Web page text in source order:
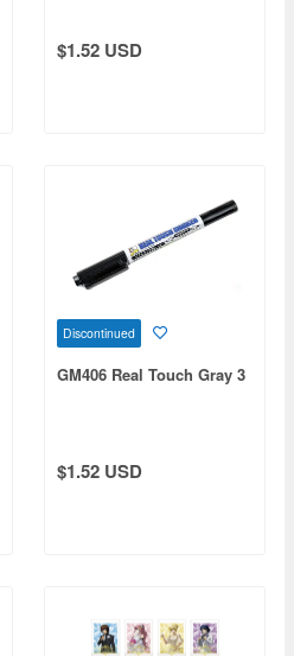
$1.52 USD
Discontinued
GM406 Real Touch Gray 3
$1.52 USD